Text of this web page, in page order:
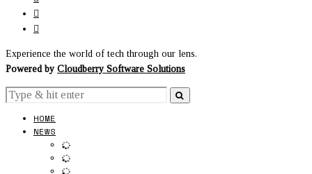
Experience the world of tech through our lens.
Powered by Cloudberry Software Solutions
HOME
NEWS